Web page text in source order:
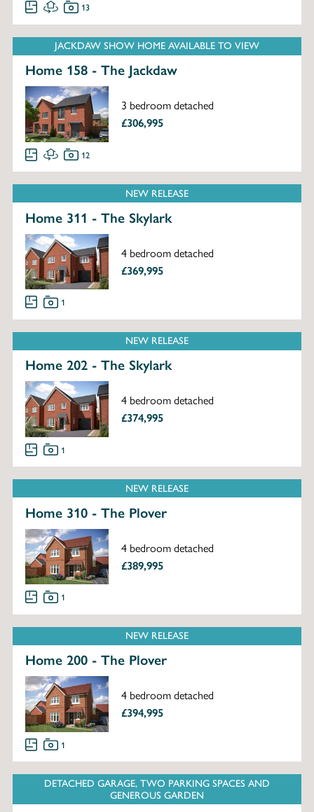
13
JACKDAW SHOW HOME AVAILABLE TO VIEW
Home 158 - The Jackdaw
3 bedroom detached
£306,995
12
NEW RELEASE
Home 311 - The Skylark
4 bedroom detached
£369,995
1
NEW RELEASE
Home 202 - The Skylark
4 bedroom detached
£374,995
1
NEW RELEASE
Home 310 - The Plover
4 bedroom detached
£389,995
1
NEW RELEASE
Home 200 - The Plover
4 bedroom detached
£394,995
1
DETACHED GARAGE, TWO PARKING SPACES AND
GENEROUS GARDEN